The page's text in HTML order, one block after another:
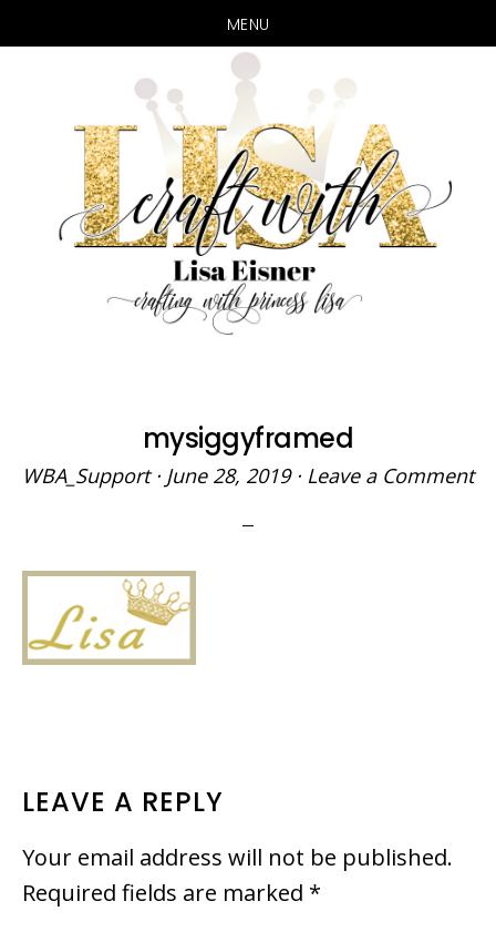
MENU
main
content
primary
sidebar
mysiggyframed
WBA_Support· June 28, 2019· Leave a Comment
READER
INTERACTIONS
LEAVE A REPLY
Your email address will not be published.
Required fields are marked *